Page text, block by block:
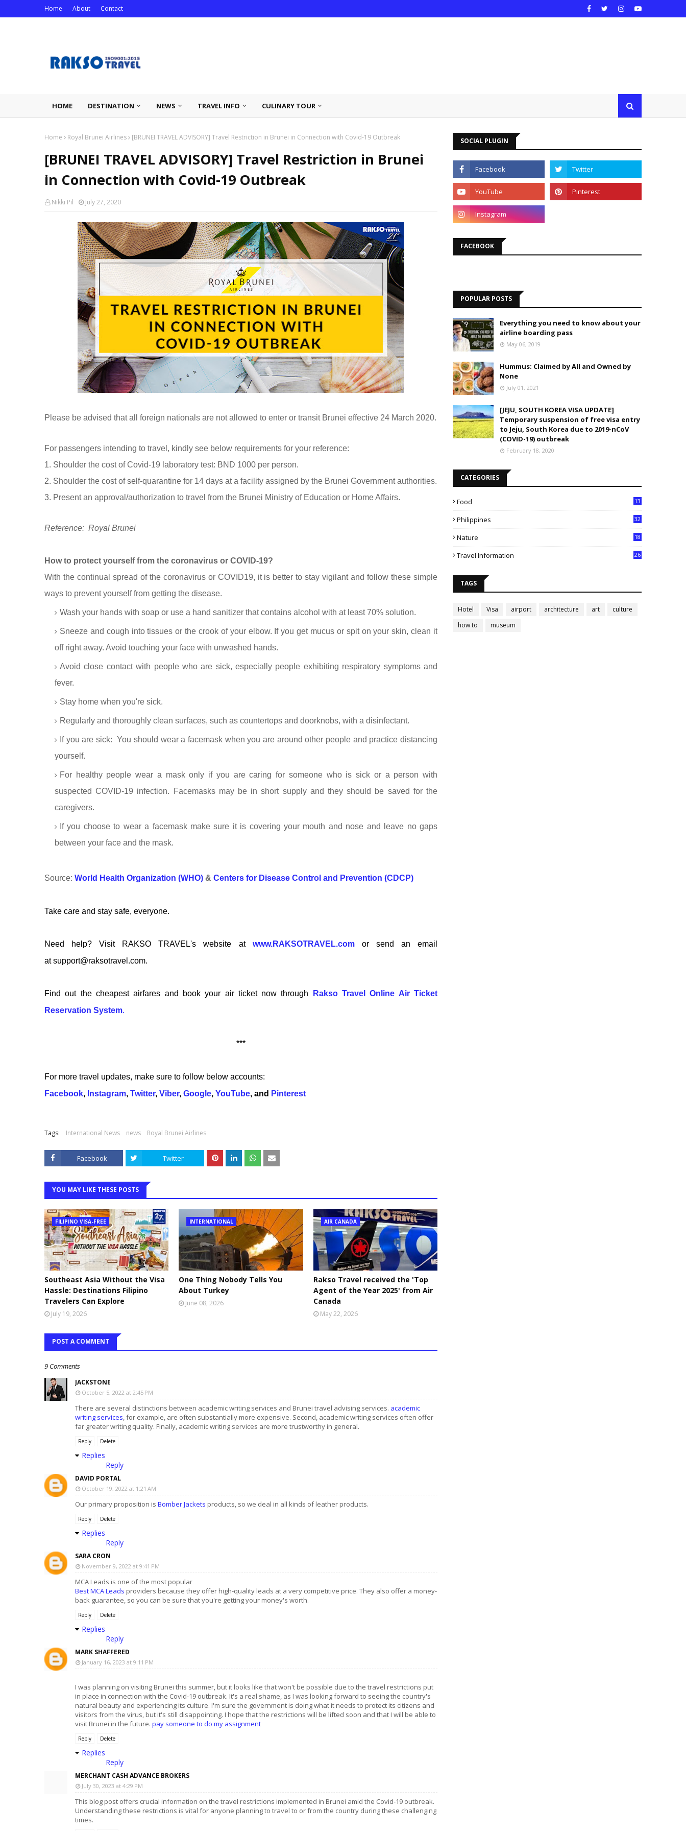
Home About Contact
HOME DESTINATION NEWS TRAVEL INFO CULINARY TOUR
Home Royal Brunei Airlines [BRUNEI TRAVEL ADVISORY] Travel Restriction in Brunei in Connection with Covid-19 Outbreak
[BRUNEI TRAVEL ADVISORY] Travel Restriction in Brunei
in Connection with Covid-19 Outbreak
Nikki Pil July 27, 2020
Please be advised that all foreign nationals are not allowed to enter or transit Brunei effective 24 March 2020.
For passengers intending to travel, kindly see below requirements for your reference:
1. Shoulder the cost of Covid-19 laboratory test: BND 1000 per person.
2. Shoulder the cost of self-quarantine for 14 days at a facility assigned by the Brunei Government authorities.
3. Present an approval/authorization to travel from the Brunei Ministry of Education or Home Affairs.
Reference: Royal Brunei
How to protect yourself from the coronavirus or COVID-19?
With the continual spread of the coronavirus or COVID19, it is better to stay vigilant and follow these simple
ways to prevent yourself from getting the disease.
Wash your hands with soap or use a hand sanitizer that contains alcohol with at least 70% solution.
Sneeze and cough into tissues or the crook of your elbow. If you get mucus or spit on your skin, clean it
off right away. Avoid touching your face with unwashed hands.
Avoid close contact with people who are sick, especially people exhibiting respiratory symptoms and
fever.
Stay home when you're sick.
Regularly and thoroughly clean surfaces, such as countertops and doorknobs, with a disinfectant.
If you are sick: You should wear a facemask when you are around other people and practice distancing
yourself.
For healthy people wear a mask only if you are caring for someone who is sick or a person with
suspected COVID-19 infection. Facemasks may be in short supply and they should be saved for the
caregivers.
If you choose to wear a facemask make sure it is covering your mouth and nose and leave no gaps
between your face and the mask.
Source: World Health Organization (WHO) & Centers for Disease Control and Prevention (CDCP)
Take care and stay safe, everyone.
Need help? Visit RAKSO TRAVEL's website at www.RAKSOTRAVEL.comor send an email
at support@raksotravel.com.
Find out the cheapest airfares and book your air ticket now through
Rakso Travel Online Air Ticket
Reservation System.
***
For more travel updates, make sure to follow below accounts:
Facebook, Instagram, Twitter, Viber, Google, YouTube, and Pinterest
Tags: International News news Royal Brunei Airlines
Facebook Twitter
YOU MAY LIKE THESE POSTS
FILIPINO VISA-FREE
Southeast Asia Without the Visa
Hassle: Destinations Filipino
Travelers Can Explore
July 19, 2026
INTERNATIONAL
One Thing Nobody Tells You
About Turkey
June 08, 2026
AIR CANADA
Rakso Travel received the 'Top
Agent of the Year 2025' from Air
Canada
May 22, 2026
POST A COMMENT
9 Comments
JACKSTONE
October 5, 2022 at 2:45 PM
There are several distinctions between academic writing services and Brunei travel advising services. academic
writing services, for example, are often substantially more expensive. Second, academic writing services often offer
far greater writing quality. Finally, academic writing services are more trustworthy in general.
Reply Delete
Replies
Reply
DAVID PORTAL
October 19, 2022 at 1:21 AM
Our primary proposition is Bomber Jackets products, so we deal in all kinds of leather products.
Reply Delete
Replies
Reply
SARA CRON
November 9, 2022 at 9:41 PM
MCA Leads is one of the most popular
Best MCA Leads providers because they offer high-quality leads at a very competitive price. They also offer a money-
back guarantee, so you can be sure that you're getting your money's worth.
Reply Delete
Replies
Reply
MARK SHAFFERED
January 16, 2023 at 9:11 PM
I was planning on visiting Brunei this summer, but it looks like that won't be possible due to the travel restrictions put
in place in connection with the Covid-19 outbreak. It's a real shame, as I was looking forward to seeing the country's
natural beauty and experiencing its culture. I'm sure the government is doing what it needs to protect its citizens and
visitors from the virus, but it's still disappointing. I hope that the restrictions will be lifted soon and that I will be able to
visit Brunei in the future. pay someone to do my assignment
Reply Delete
Replies
Reply
MERCHANT CASH ADVANCE BROKERS
July 30, 2023 at 4:29 PM
This blog post offers crucial information on the travel restrictions implemented in Brunei amid the Covid-19 outbreak.
Understanding these restrictions is vital for anyone planning to travel to or from the country during these challenging
times.
SOCIAL PLUGIN
FACEBOOK
POPULAR POSTS
Everything you need to know about your
airline boarding pass
May 06, 2019
Hummus: Claimed by All and Owned by
None
July 01, 2021
[JEJU, SOUTH KOREA VISA UPDATE]
Temporary suspension of free visa entry
to Jeju, South Korea due to 2019-nCoV
(COVID-19) outbreak
February 18, 2020
CATEGORIES
Food 13
Philippines 32
Nature 18
Travel Information 26
TAGS
Hotel Visa airport architecture art
culture
how to
museum